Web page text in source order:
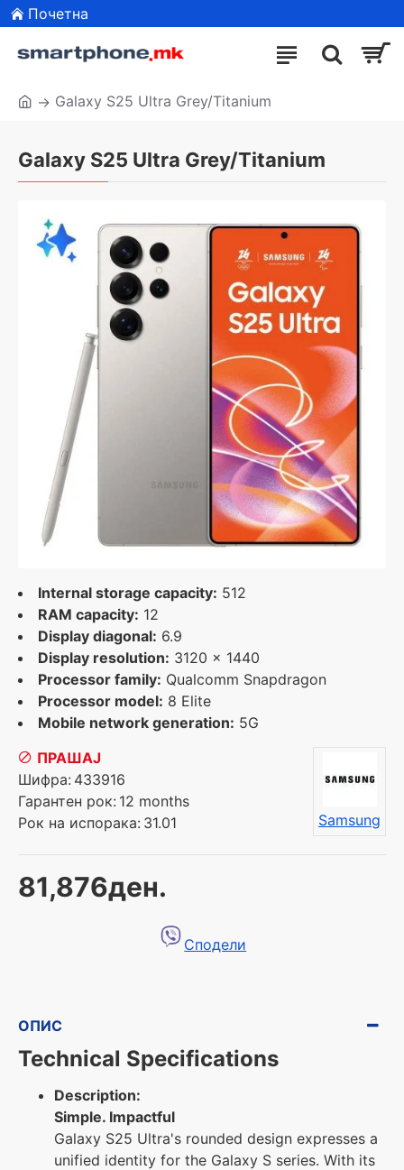
Почетна
Galaxy S25 Ultra Grey/Titanium
Galaxy S25 Ultra Grey/Titanium
Internal storage capacity: 512
RAM capacity: 12
Display diagonal: 6.9
Display resolution: 3120 x 1440
Processor family: Qualcomm Snapdragon
Processor model: 8 Elite
Mobile network generation: 5G
81,876ден.
ПРАШАЈ
Шифра: 433916
Гарантен рок: 12 months
Рок на испорака: 31.01 Samsung
Сподели
ОПИС
Technical Specifications
Description:
Simple. Impactful
Galaxy S25 Ultra's rounded design expresses a
unified identity for the Galaxy S series. With its